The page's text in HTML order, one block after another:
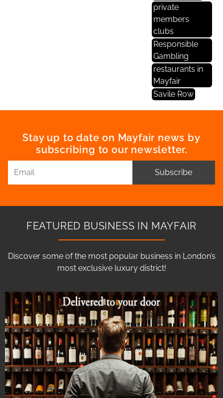
private
members
clubs
Responsible
Gambling
restaurants in
Mayfair
Savile Row
Stay up to date on Mayfair news by
subscribing to our newsletter.
Subscribe
FEATURED BUSINESS IN MAYFAIR
Discover some of the most popular business in London’s
most exclusive luxury district!